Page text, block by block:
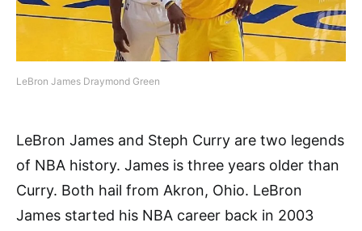
LeBron James Draymond Green
LeBron James and Steph Curry are two legends
of NBA history. James is three years older than
Curry. Both hail from Akron, Ohio. LeBron
James started his NBA career back in 2003